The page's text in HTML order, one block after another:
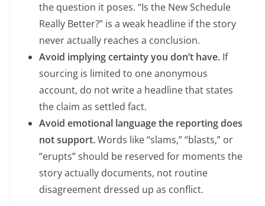
the question it poses. “Is the New Schedule
Really Better?” is a weak headline if the story
never actually reaches a conclusion.
Avoid implying certainty you don’t have. If
sourcing is limited to one anonymous
account, do not write a headline that states
the claim as settled fact.
Avoid emotional language the reporting does
not support.Words like “slams,” “blasts,” or
“erupts” should be reserved for moments the
story actually documents, not routine
disagreement dressed up as conflict.